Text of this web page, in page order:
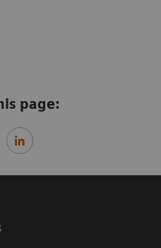
page: